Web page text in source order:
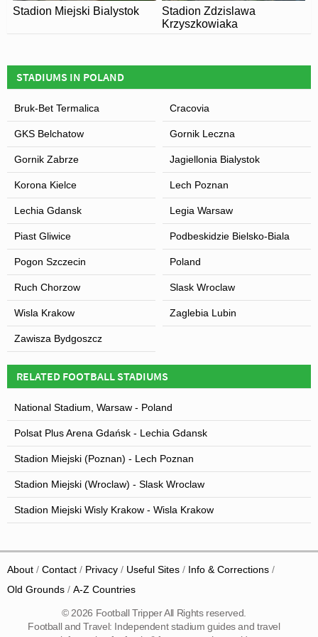
Stadion Miejski Bialystok
Stadion Zdzislawa
Krzyszkowiaka
STADIUMS IN POLAND
Bruk-Bet Termalica Cracovia
GKS Belchatow Gornik Leczna
Gornik Zabrze Jagiellonia Bialystok
Korona Kielce Lech Poznan
Lechia Gdansk Legia Warsaw
Piast Gliwice Podbeskidzie Bielsko-Biala
Pogon Szczecin Poland
Ruch Chorzow Slask Wroclaw
Wisla Krakow Zaglebia Lubin
Zawisza Bydgoszcz
RELATED FOOTBALL STADIUMS
National Stadium, Warsaw - Poland
Polsat Plus Arena Gdańsk - Lechia Gdansk
Stadion Miejski (Poznan) - Lech Poznan
Stadion Miejski (Wroclaw) - Slask Wroclaw
Stadion Miejski Wisly Krakow - Wisla Krakow
About Contact Privacy Useful Sites
Info & Corrections
Old Grounds
A-Z Countries
© 2026 Football Tripper All Rights reserved.
Football and Travel: Independent stadium guides and travel